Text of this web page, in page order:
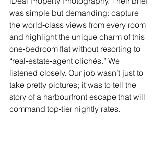
was simple but demanding: capture
the world‑class views from every room
and highlight the unique charm of this
one‑bedroom flat without resorting to
“real‑estate‑agent clichés.” We
listened closely. Our job wasn’t just to
take pretty pictures; it was to tell the
story of a harbourfront escape that will
command top‑tier nightly rates.